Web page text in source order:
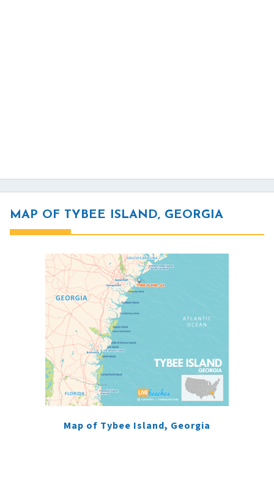
MAP OF TYBEE ISLAND, GEORGIA
Map of Tybee Island, Georgia